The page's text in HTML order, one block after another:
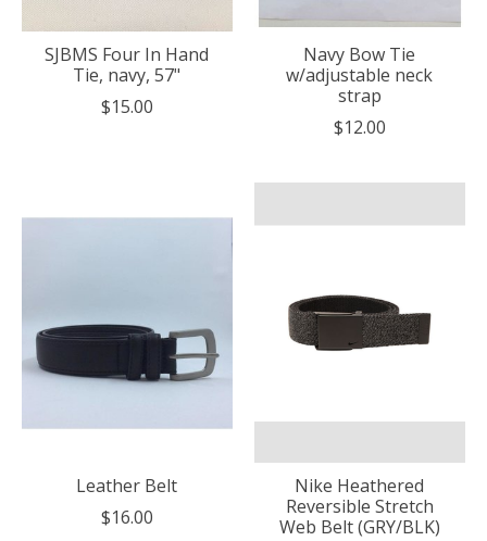
SJBMS Four In Hand
Tie, navy, 57"
$15.00
Navy Bow Tie
w/adjustable neck
strap
$12.00
Leather Belt
$16.00
Nike Heathered
Reversible Stretch
Web Belt (GRY/BLK)